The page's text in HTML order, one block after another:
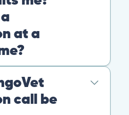
LTD. ALL RIGHTS RESERVED
suffered a sudden trauma or is
signs, such as
or bloating, don’t waste